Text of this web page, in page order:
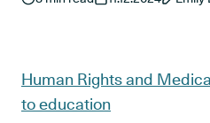
Human Rights and
to education